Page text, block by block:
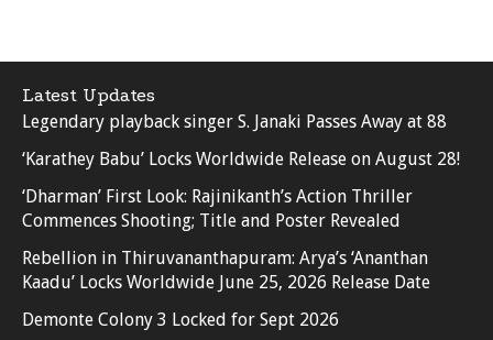
Latest Updates
Legendary playback singer S. Janaki Passes Away at 88
‘Karathey Babu’ Locks Worldwide Release on August 28!
‘Dharman’ First Look: Rajinikanth’s Action Thriller
Commences Shooting; Title and Poster Revealed
Rebellion in Thiruvananthapuram: Arya’s ‘Ananthan
Kaadu’ Locks Worldwide June 25, 2026 Release Date
Demonte Colony 3 Locked for Sept 2026